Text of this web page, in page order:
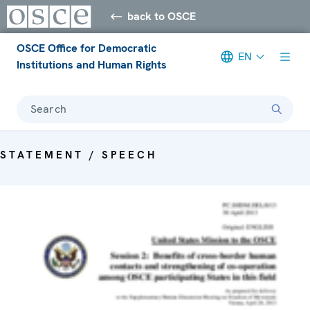
back to OSCE
OSCE Office for Democratic
Institutions and Human Rights
EN
Search
STATEMENT / SPEECH